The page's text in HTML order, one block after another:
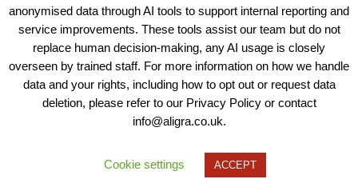
View our Policies, Terms and Conditions
Copyright © 2025 - Aligra Personnel Ltd.
Designed & developed by Aligra.
anonymised data through AI tools to support internal reporting and
service improvements. These tools assist our team but do not
replace human decision-making, any AI usage is closely
overseen by trained staff. For more information on how we handle
data and your rights, including how to opt out or request data
deletion, please refer to our Privacy Policy or contact
info@aligra.co.uk.
Cookie settings ACCEPT